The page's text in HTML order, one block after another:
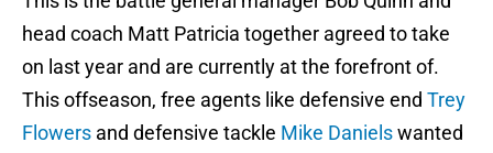
head coach Matt Patricia together agreed to take
on last year and are currently at the forefront of.
This offseason, free agents like defensive end Trey
Flowers and defensive tackle Mike Danielswanted